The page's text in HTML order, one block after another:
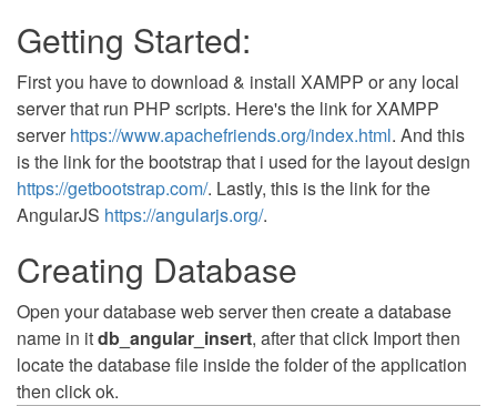
Getting Started:
First you have to download & install XAMPP or any local
server that run PHP scripts. Here's the link for XAMPP
serverhttps://www.apachefriends.org/index.html. And this
is the link for the bootstrap that i used for the layout design
https://getbootstrap.com/. Lastly, this is the link for the
AngularJS https://angularjs.org/.
Creating Database
Open your database web server then create a database
name in itdb_angular_insert, after that click Import then
locate the database file inside the folder of the application
then click ok.